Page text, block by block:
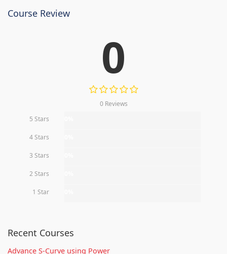
Course Review
0
0 Reviews
5 Stars
4 Stars
3 Stars
2 Stars
1 Star
Recent Courses
Advance S-Curve using Power